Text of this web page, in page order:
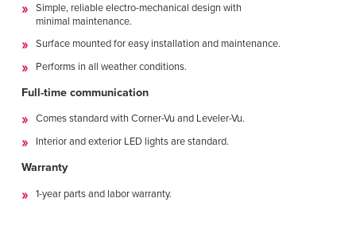
Simple, reliable electro-mechanical design with
minimal maintenance.
Surface mounted for easy installation and maintenance.
Performs in all weather conditions.
Full-time communication
Comes standard with Corner-Vu and Leveler-Vu.
Interior and exterior LED lights are standard.
Warranty
1-year parts and labor warranty.